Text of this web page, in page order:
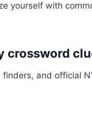
yourself with
crossword
finders, and official